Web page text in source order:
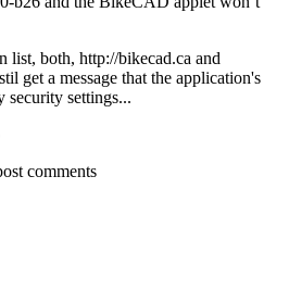
list, both, http://bikecad.ca and
get a message that the application's
security settings...
comments